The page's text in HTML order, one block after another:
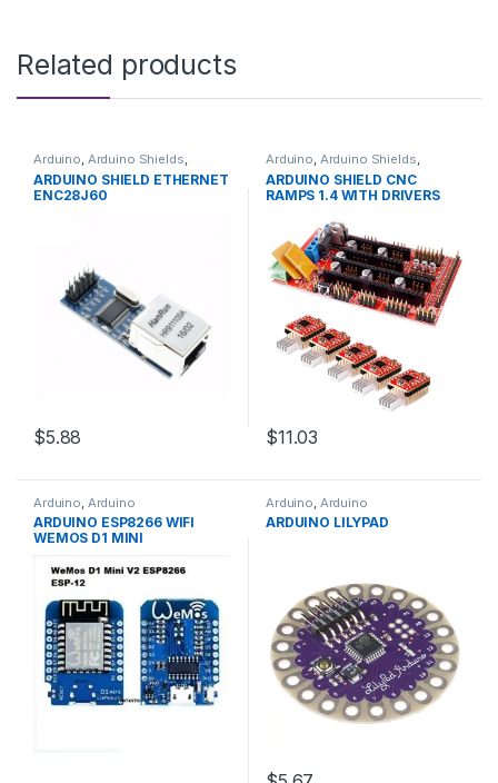
Related products
Arduino Arduino Shields
Development Boards
Education
ARDUINO SHIELD ETHERNET
ENC28J60
$5.88
Arduino Arduino Shields
Development Boards
Education
ARDUINO SHIELD CNC
RAMPS 1.4 WITH DRIVERS
$11.03
Arduino Arduino
Microcontrollers ,Development
Boards,Education
ARDUINO ESP8266 WIFI
WEMOS D1 MINI
Arduino Arduino
Microcontrollers,Development
Boards,Education
ARDUINO LILYPAD